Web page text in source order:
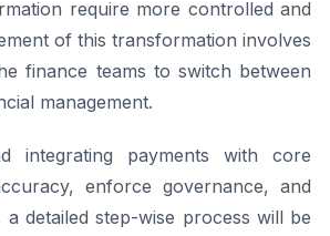
require more controlled and
of this transformation involves
finance teams to switch between
management.
integrating payments with core
enforce governance, and
detailed step-wise process will be